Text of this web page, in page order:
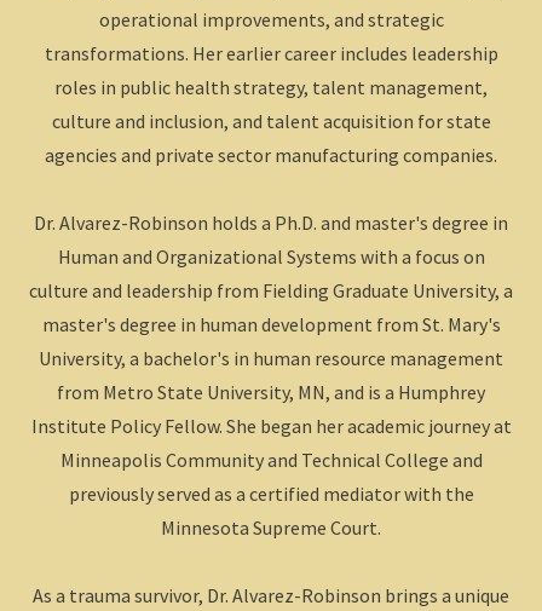
operational improvements, and strategic
transformations. Her earlier career includes leadership
roles in public health strategy, talent management,
culture and inclusion, and talent acquisition for state
agencies and private sector manufacturing companies.
Dr. Alvarez-Robinson holds a Ph.D. and master's degree in
Human and Organizational Systems with a focus on
culture and leadership from Fielding Graduate University, a
master's degree in human development from St. Mary's
University, a bachelor's in human resource management
from Metro State University, MN, and is a Humphrey
Institute Policy Fellow. She began her academic journey at
Minneapolis Community and Technical College and
previously served as a certified mediator with the
Minnesota Supreme Court.
As a trauma survivor, Dr. Alvarez-Robinson brings a unique